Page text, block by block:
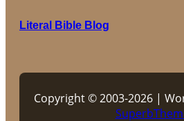
Literal Bible Blog
Copyright © 2003-2026 |